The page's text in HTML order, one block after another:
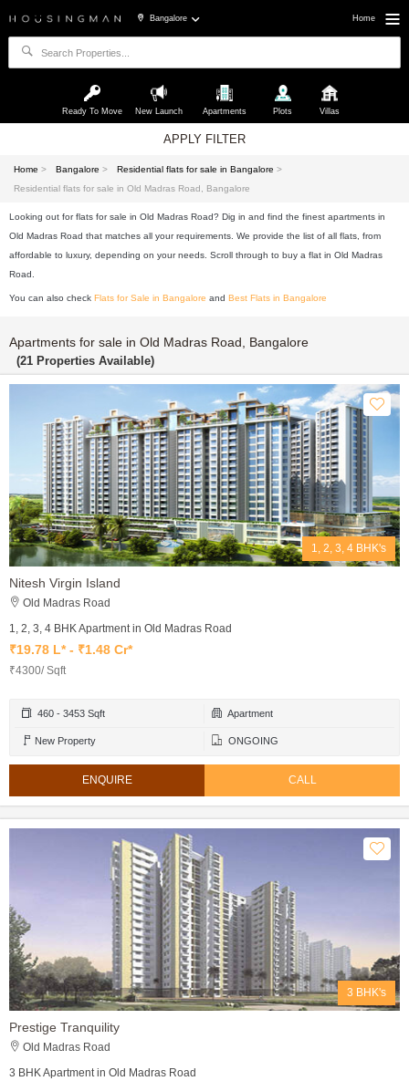
Bangalore Home
Ready To Move New Launch Apartments Plots Villas
APPLY FILTER
Home > Bangalore > Residential flats for sale in Bangalore >
Residential flats for sale in Old Madras Road, Bangalore
Looking out for flats for sale in Old Madras Road? Dig in and find the finest apartments in
Old Madras Road that matches all your requirements. We provide the list of all flats, from
affordable to luxury, depending on your needs. Scroll through to buy a flat in Old Madras
Road.
You can also check Flats for Sale in Bangalore and Best Flats in Bangalore
Apartments for sale in Old Madras Road, Bangalore
(21 Properties Available)
1, 2, 3, 4 BHK's
Nitesh Virgin Island
Old Madras Road
1, 2, 3, 4 BHK Apartment in Old Madras Road
₹19.78 L* - ₹1.48 Cr*
₹4300/ Sqft
460 - 3453 Sqft Apartment
New Property ONGOING
ENQUIRE CALL
3 BHK's
Prestige Tranquility
Old Madras Road
3 BHK Apartment in Old Madras Road